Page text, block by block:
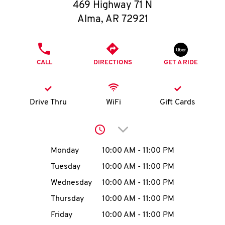
O
I
MENU
469 Highway 71 N
Alma, AR 72921
CALL DIRECTIONS GET A RIDE
Drive Thru WiFi Gift Cards
Click to expand or
Day of the WeekHours
Monday 10:00 AM - 11:00 PM
Tuesday
10:00 AM - 11:00 PM
Wednesday
10:00 AM - 11:00 PM
Thursday
10:00 AM - 11:00 PM
Friday
10:00 AM - 11:00 PM